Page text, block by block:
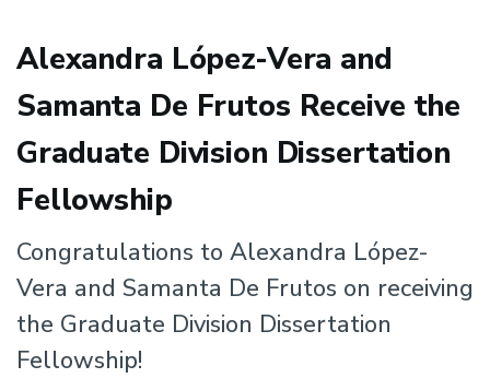
Alexandra López-Vera and
Samanta De Frutos Receive the
Graduate Division Dissertation
Fellowship
Congratulations to Alexandra López-
Vera and Samanta De Frutos on receiving
the Graduate Division Dissertation
Fellowship!